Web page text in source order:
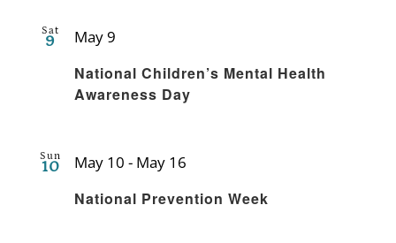
Sat
9
National Children’s Mental Health
Awareness Day
May 9
Sun
10
National Prevention Week
May 10 - May 16